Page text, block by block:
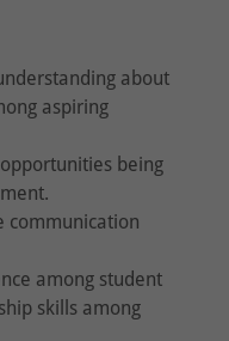
about
aspiring
being
communication
among student
skills among